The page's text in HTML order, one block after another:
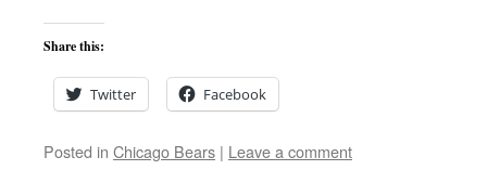
Share this:
Twitter Facebook
Posted in Chicago Bears | Leave a comment